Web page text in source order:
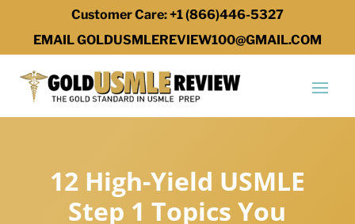
Customer Care: +1 (866)446-5327
EMAIL GOLDUSMLEREVIEW100@GMAIL.COM
12 High-Yield USMLE
Step 1 Topics You